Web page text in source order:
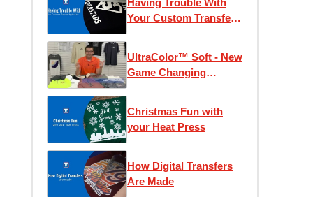
Having Trouble With
Your Custom Transfer
UltraColor™ Soft - New
Game Changing
Christmas Fun with
your Heat Press
How Digital Transfers
Are Made